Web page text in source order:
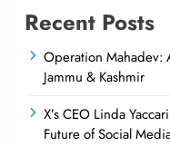
Recent Posts
Operation Mahadev:
Jammu & Kashmir
X’s CEO Linda
Future of Social